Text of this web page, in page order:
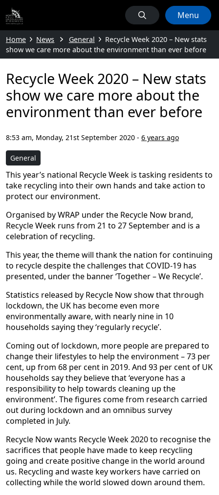
Menu
Home News General
Recycle Week 2020 – New stats
show we care more about the environment than ever before
Recycle Week 2020 – New stats
show we care more about the
environment than ever before
8:53 am, Monday, 21st September 2020 - 6 years ago
General
This year’s national Recycle Week is tasking residents to
take recycling into their own hands and take action to
protect our environment.
Organised by WRAP under the Recycle Now brand,
Recycle Week runs from 21 to 27 September and is a
celebration of recycling.
This year, the theme will thank the nation for continuing
to recycle despite the challenges that COVID-19 has
presented, under the banner ‘Together – We Recycle’.
Statistics released by Recycle Now show that through
lockdown, the UK has become even more
environmentally aware, with nearly nine in 10
households saying they ‘regularly recycle’.
Coming out of lockdown, more people are prepared to
change their lifestyles to help the environment – 73 per
cent, up from 68 per cent in 2019. And 93 per cent of UK
households say they believe that ‘everyone has a
responsibility to help towards cleaning up the
environment’. The figures come from research carried
out during lockdown and an omnibus survey
completed in July.
Recycle Now wants Recycle Week 2020 to recognise the
sacrifices that people have made to keep recycling
going and create positive change in the world around
us. Recycling and waste key workers have carried on
collecting while the world slowed down around them.